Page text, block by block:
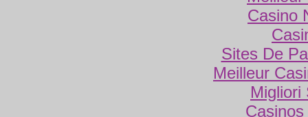
Casino
Sites De
Meilleur
Migliori